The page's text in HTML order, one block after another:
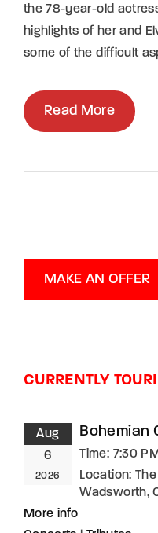
the 78-year-old
highlights of her and
some of the difficult
Read More
MAKE AN OFFER
CURRENTLY
Aug
6
2026
Bohemian
Time: 7:30 PM
Location:
Wadsworth,
More info